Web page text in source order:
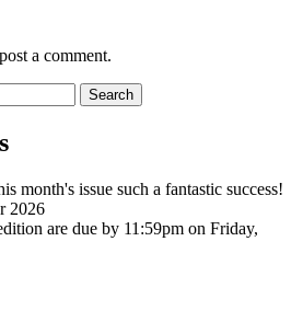
a comment.
month's issue such a fantastic success!
2026
are due by 11:59pm on Friday,